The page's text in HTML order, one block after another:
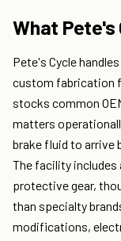
What Pete's
Pete's Cycle
custom fabrication
stocks common
matters
brake fluid to arrive
The facility includes
protective gear,
than specialty
modifications,